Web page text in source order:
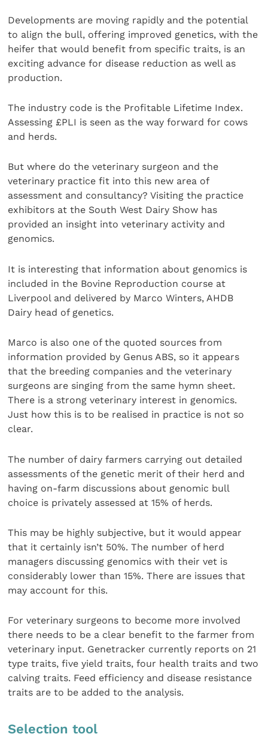
Developments are moving rapidly and the potential
to align the bull, offering improved genetics, with the
heifer that would benefit from specific traits, is an
exciting advance for disease reduction as well as
production.
The industry code is the Profitable Lifetime Index.
Assessing £PLI is seen as the way forward for cows
and herds.
But where do the veterinary surgeon and the
veterinary practice fit into this new area of
assessment and consultancy? Visiting the practice
exhibitors at the South West Dairy Show has
provided an insight into veterinary activity and
genomics.
It is interesting that information about genomics is
included in the Bovine Reproduction course at
Liverpool and delivered by Marco Winters, AHDB
Dairy head of genetics.
Marco is also one of the quoted sources from
information provided by Genus ABS, so it appears
that the breeding companies and the veterinary
surgeons are singing from the same hymn sheet.
There is a strong veterinary interest in genomics.
Just how this is to be realised in practice is not so
clear.
The number of dairy farmers carrying out detailed
assessments of the genetic merit of their herd and
having on-farm discussions about genomic bull
choice is privately assessed at 15% of herds.
This may be highly subjective, but it would appear
that it certainly isn’t 50%. The number of herd
managers discussing genomics with their vet is
considerably lower than 15%. There are issues that
may account for this.
For veterinary surgeons to become more involved
there needs to be a clear benefit to the farmer from
veterinary input. Genetracker currently reports on 21
type traits, five yield traits, four health traits and two
calving traits. Feed efficiency and disease resistance
traits are to be added to the analysis.
Selection tool